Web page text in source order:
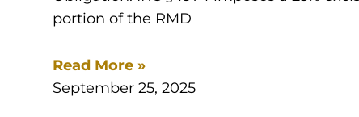
portion of the RMD
Read More »
September 25, 2025